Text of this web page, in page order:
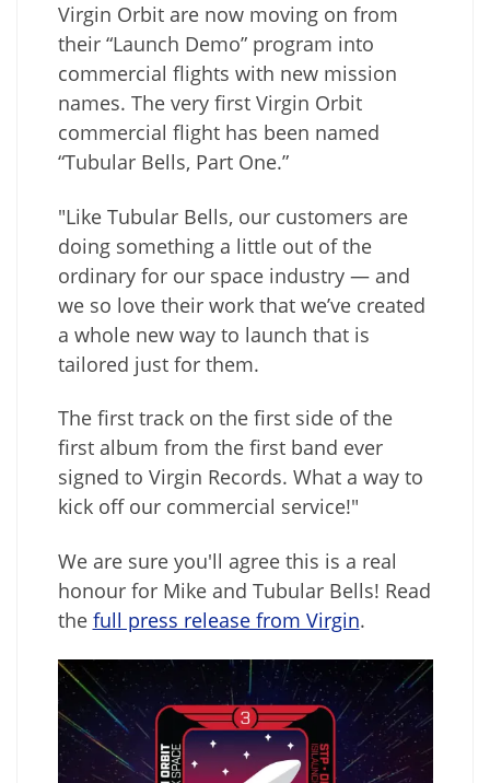
Virgin Orbit are now moving on from
their “Launch Demo” program into
commercial flights with new mission
names. The very first Virgin Orbit
commercial flight has been named
“Tubular Bells, Part One.”
"Like Tubular Bells, our customers are
doing something a little out of the
ordinary for our space industry — and
we so love their work that we’ve created
a whole new way to launch that is
tailored just for them.
The first track on the first side of the
first album from the first band ever
signed to Virgin Records. What a way to
kick off our commercial service!"
We are sure you'll agree this is a real
honour for Mike and Tubular Bells! Read
the full press release from Virgin.